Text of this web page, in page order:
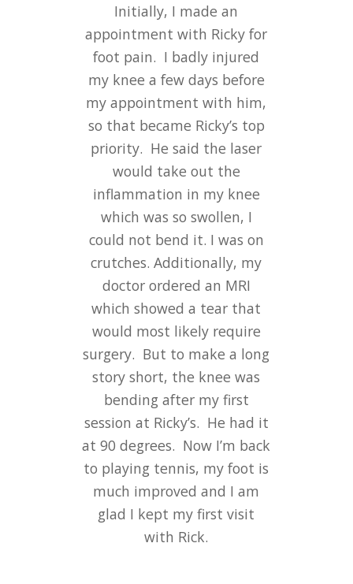
Initially, I made an
appointment with Ricky for
foot pain. I badly injured
my knee a few days before
my appointment with him,
so that became Ricky’s top
priority. He said the laser
would take out the
inflammation in my knee
which was so swollen, I
could not bend it. I was on
crutches. Additionally, my
doctor ordered an MRI
which showed a tear that
would most likely require
surgery. But to make a long
story short, the knee was
bending after my first
session at Ricky’s. He had it
at 90 degrees. Now I’m back
to playing tennis, my foot is
much improved and I am
glad I kept my first visit
with Rick.